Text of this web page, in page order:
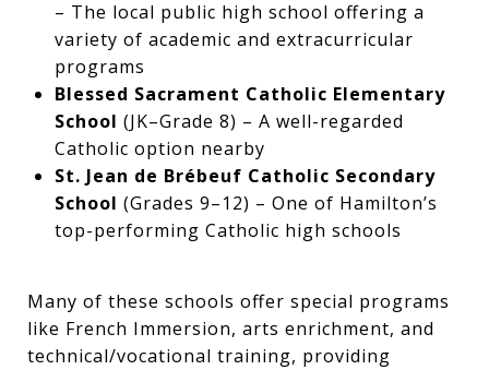
– The local public high school offering a
variety of academic and extracurricular
programs
Blessed Sacrament Catholic Elementary
School (JK–Grade 8) – A well-regarded
Catholic option nearby
St. Jean de Brébeuf Catholic Secondary
School (Grades 9–12) – One of Hamilton’s
top-performing Catholic high schools
Many of these schools offer special programs
like French Immersion, arts enrichment, and
technical/vocational training, providing